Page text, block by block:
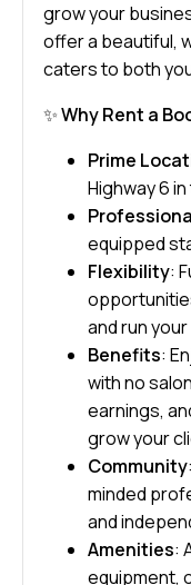
grow your
offer a beautiful,
caters to both
✨Why Rent a
Prime
Highway 6
equipped
Flexibility:
and run
Benefits:
with no
earnings,
grow your
Community
minded
and
Amenities:
equipment,